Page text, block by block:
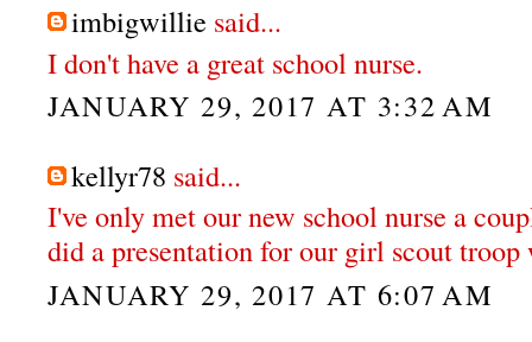
imbigwillie said...
I don't have a great school nurse.
JANUARY 29, 2017 AT 3:32 AM
kellyr78 said...
I've only met our new school nurse a
did a presentation for our girl scout
JANUARY 29, 2017 AT 6:07 AM